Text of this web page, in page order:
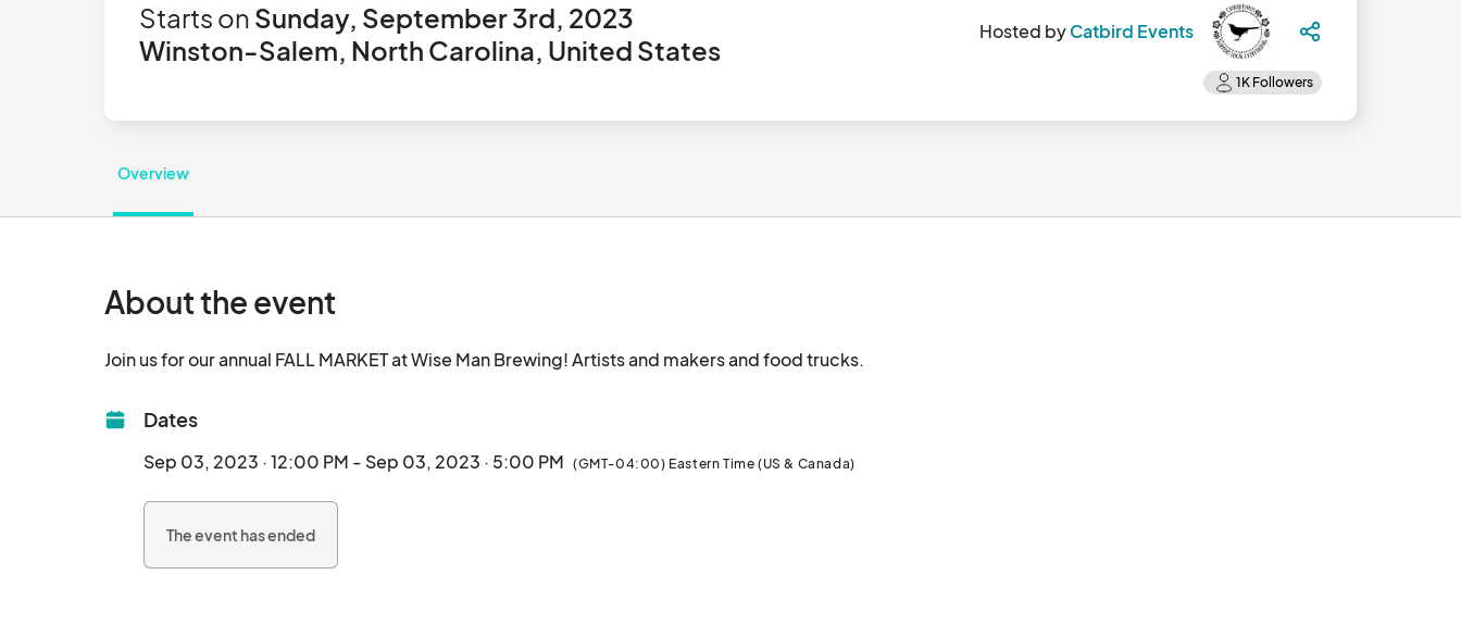
Starts on Sunday, September 3rd, 2023
Winston-Salem, North Carolina, United States
Hosted byCatbird Events
Overview
About the event
Dates
Sep 03, 2023 · 12:00 PM - Sep 03, 2023 · 5:00 PM (GMT-04:00) Eastern Time (US & Canada)
The event has ended